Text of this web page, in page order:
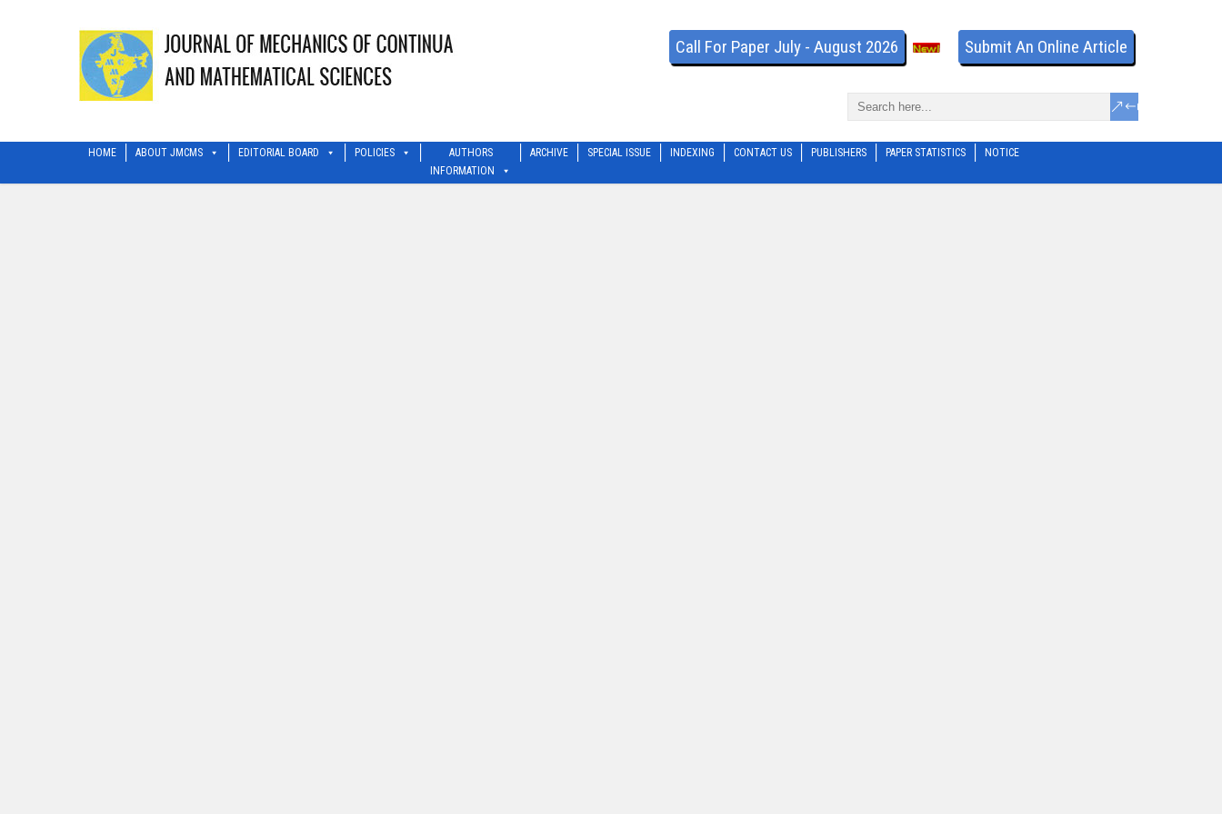
Call For Paper July - August 2026 Submit An Online Article
HOME ABOUT JMCMS EDITORIAL BOARD POLICIES
AUTHORS
INFORMATION
ARCHIVE SPECIAL ISSUE INDEXING CONTACT US PUBLISHERS PAPER STATISTICS NOTICE